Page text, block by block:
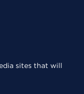
sites that will